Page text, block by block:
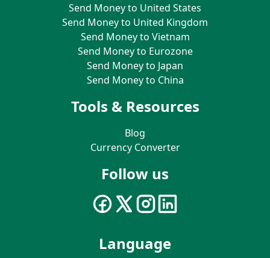
Send Money to United States
Send Money to United Kingdom
Send Money to Vietnam
Send Money to Eurozone
Send Money to Japan
Send Money to China
Tools & Resources
Blog
Currency Converter
Follow us
Language